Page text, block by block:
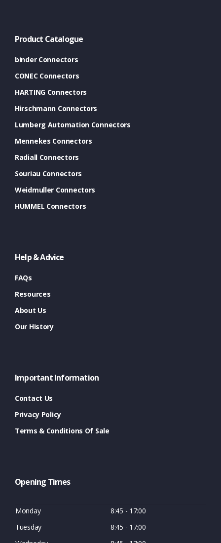
Product Catalogue
binder Connectors
CONEC Connectors
HARTING Connectors
Hirschmann Connectors
Lumberg Automation Connectors
Mennekes Connectors
Radiall Connectors
Souriau Connectors
Weidmuller Connectors
HUMMEL Connectors
Help & Advice
FAQs
Resources
About Us
Our History
Important Information
Contact Us
Privacy Policy
Terms & Conditions Of Sale
Opening Times
Monday
8:45 - 17:00
Tuesday
8:45 - 17:00